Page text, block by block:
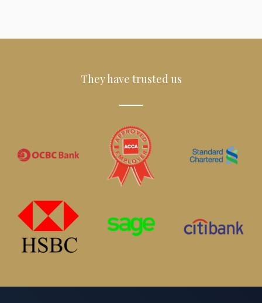
They have trusted us